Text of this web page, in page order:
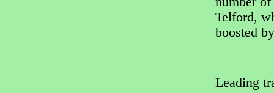
Telford,
boosted
Leading